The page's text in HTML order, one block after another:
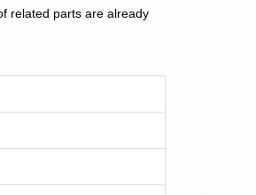
related parts are already